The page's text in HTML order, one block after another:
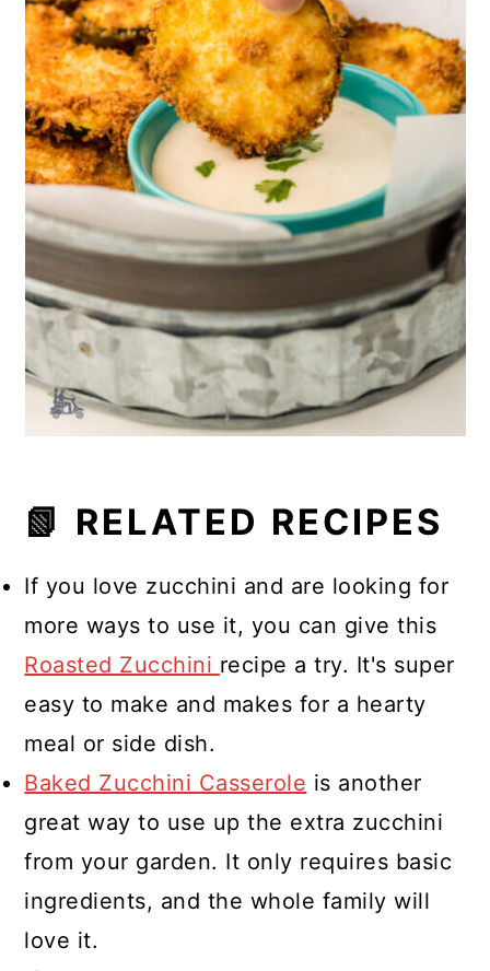
📗 RELATED RECIPES
If you love zucchini and are looking for
more ways to use it, you can give this
Roasted Zucchini recipe a try. It's super
easy to make and makes for a hearty
meal or side dish.
Baked Zucchini Casserole is another
great way to use up the extra zucchini
from your garden. It only requires basic
ingredients, and the whole family will
love it.